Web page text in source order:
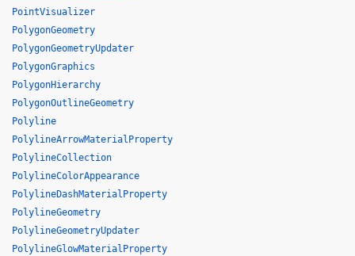
PointVisualizer
PolygonGeometry
PolygonGeometryUpdater
PolygonGraphics
PolygonHierarchy
PolygonOutlineGeometry
Polyline
PolylineArrowMaterialProperty
PolylineCollection
PolylineColorAppearance
PolylineDashMaterialProperty
PolylineGeometry
PolylineGeometryUpdater
PolylineGlowMaterialProperty